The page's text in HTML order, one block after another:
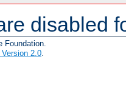
disabled
Foundation.
2.0.